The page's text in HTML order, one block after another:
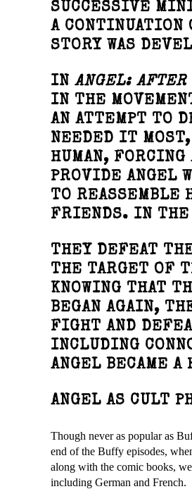
SUCCESSIVE
A CONTINUATION
STORY WAS
IN ANGEL:
IN THE
AN ATTEMPT TO
NEEDED IT
HUMAN, FORCING
PROVIDE ANGEL
TO REASSEMBLE
FRIENDS. IN THE
THEY DEFEAT
THE TARGET OF
KNOWING THAT
BEGAN AGAIN,
FIGHT AND
INCLUDING
ANGEL BECAME A
ANGEL AS CULT
Though never as popular as
end of the Buffy episodes,
along with the comic books,
including German and French.